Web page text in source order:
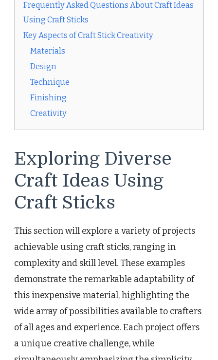
Frequently Asked Questions About Craft Ideas
Using Craft Sticks
Key Aspects of Craft Stick Creativity
Materials
Design
Technique
Finishing
Creativity
Exploring Diverse
Craft Ideas Using
Craft Sticks
This section will explore a variety of projects
achievable using craft sticks, ranging in
complexity and skill level. These examples
demonstrate the remarkable adaptability of
this inexpensive material, highlighting the
wide array of possibilities available to crafters
of all ages and experience. Each project offers
a unique creative challenge, while